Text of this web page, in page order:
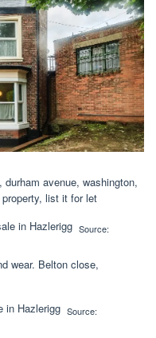
avenue, washington,
list it for let
Source:
wear. Belton close,
Source: